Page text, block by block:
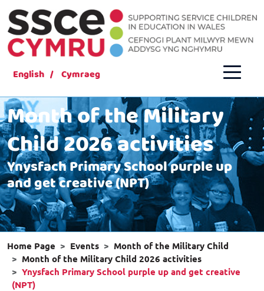
English Cymraeg
Month of the Military
Child 2026 activities
Ynysfach Primary School purple up
and get creative (NPT)
Home Page Events
Month of the Military Child
Month of the Military Child 2026 activities
Ynysfach Primary School purple up and get creative
(NPT)